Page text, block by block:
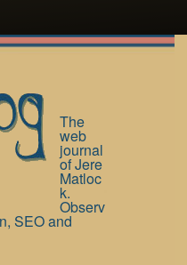
The
web
journal
of Jere
Matloc
k.
Observ
SEO and